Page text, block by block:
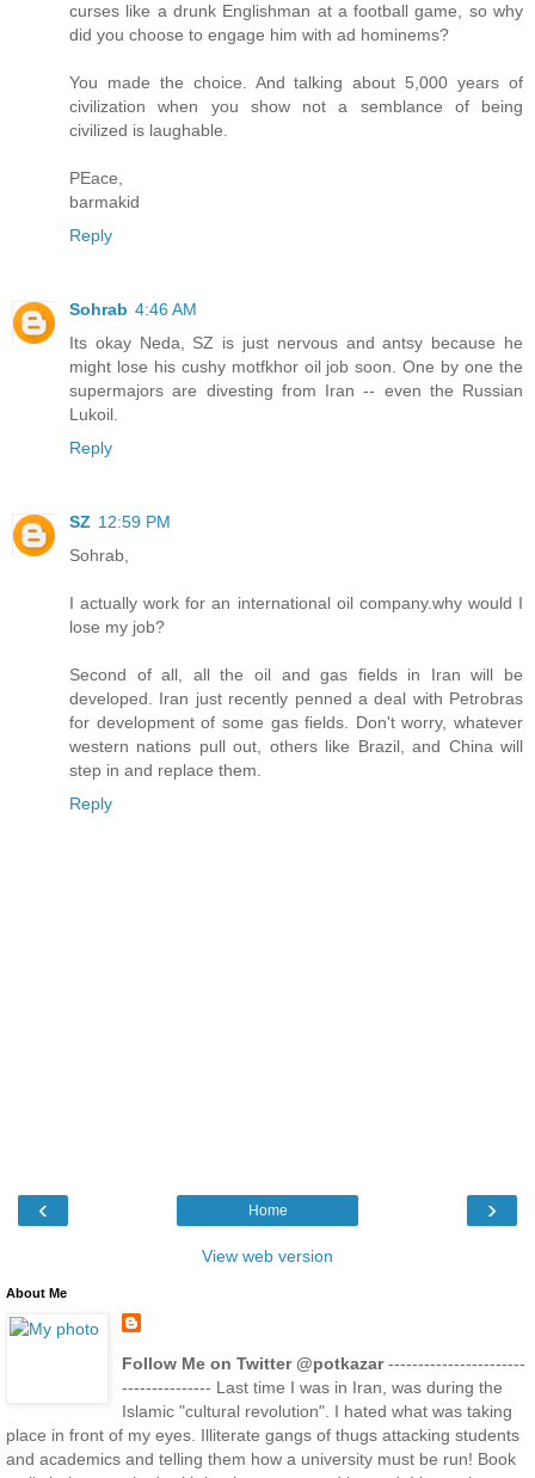
curses like a drunk Englishman at a football game, so why
did you choose to engage him with ad hominems?
You made the choice. And talking about 5,000 years of
civilization when you show not a semblance of being
civilized is laughable.
PEace,
barmakid
Reply
Sohrab 4:46 AM
Its okay Neda, SZ is just nervous and antsy because he
might lose his cushy motfkhor oil job soon. One by one the
supermajors are divesting from Iran -- even the Russian
Lukoil.
Reply
SZ 12:59 PM
Sohrab,
I actually work for an international oil company.why would I
lose my job?
Second of all, all the oil and gas fields in Iran will be
developed. Iran just recently penned a deal with Petrobras
for development of some gas fields. Don't worry, whatever
western nations pull out, others like Brazil, and China will
step in and replace them.
Reply
‹ ›
Home
View web version
About Me
Follow Me on Twitter @potkazar-----------------------
--------------- Last time I was in Iran, was during the
Islamic "cultural revolution". I hated what was taking
place in front of my eyes. Illiterate gangs of thugs attacking students
and academics and telling them how a university must be run! Book